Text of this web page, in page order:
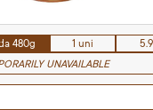
480g 1 uni
UNAVAILABLE